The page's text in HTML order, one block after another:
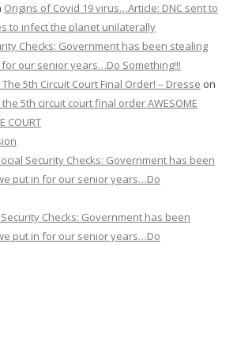
Origins of Covid 19 virus…Article: DNC sent to
to infect the planet unilaterally
Checks: Government has been stealing
our senior years…Do Something!!!
5th Circuit Court Final Order! – Dresse on
5th circuit court final order AWESOME
COURT
Security Checks: Government has been
put in for our senior years…Do
Checks: Government has been
put in for our senior years…Do